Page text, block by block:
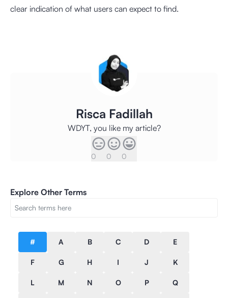
clear indication of what users can expect to find.
Risca Fadillah
WDYT, you like my article?
0 0 0
Explore Other Terms
# A B C D E
F G H I J K
L M N O P Q